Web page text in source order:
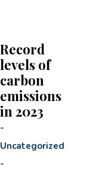
Record
levels of
carbon
emissions
in 2023
-
Uncategorized
-